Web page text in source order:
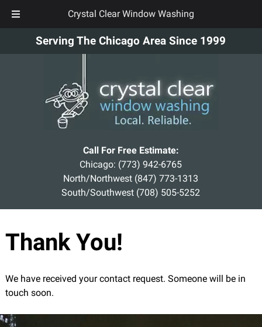
Crystal Clear Window Washing
Serving The Chicago Area Since 1999
Call For Free Estimate:
Chicago: (773) 942-6765
North/Northwest (847) 773-1313
South/Southwest (708) 505-5252
Thank You!
We have received your contact request. Someone will be in
touch soon.